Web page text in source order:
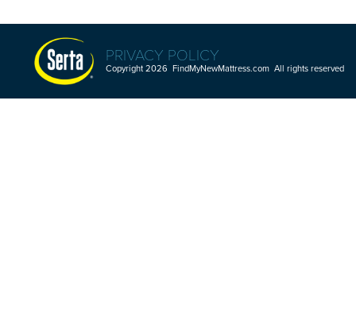
PRIVACY POLICY
Copyright 2026 FindMyNewMattress.com All rights reserved